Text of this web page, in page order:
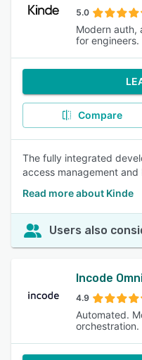
5.0
Modern auth,
for engineers.
Compare
The fully integrated
access management
Read more about Kinde
Users also
Incode
4.9
Automated.
orchestration.